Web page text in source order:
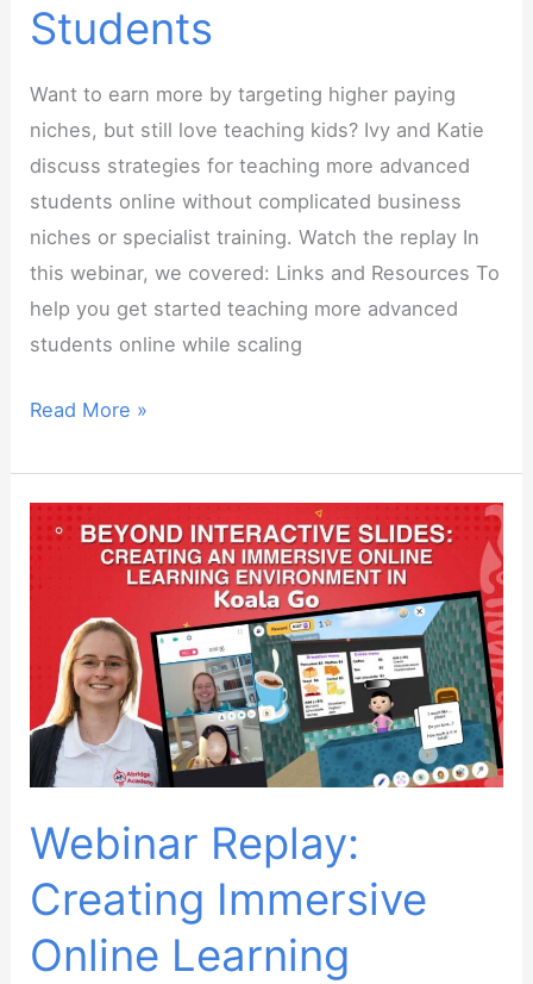
Students
Want to earn more by targeting higher paying
niches, but still love teaching kids? Ivy and Katie
discuss strategies for teaching more advanced
students online without complicated business
niches or specialist training. Watch the replay In
this webinar, we covered: Links and Resources To
help you get started teaching more advanced
students online while scaling
Webinar
Teaching
Students
Read More »
Webinar Replay:
Creating Immersive
Online Learning